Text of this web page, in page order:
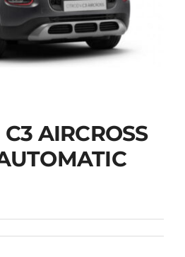
C3
PETROL
AIRCROSS